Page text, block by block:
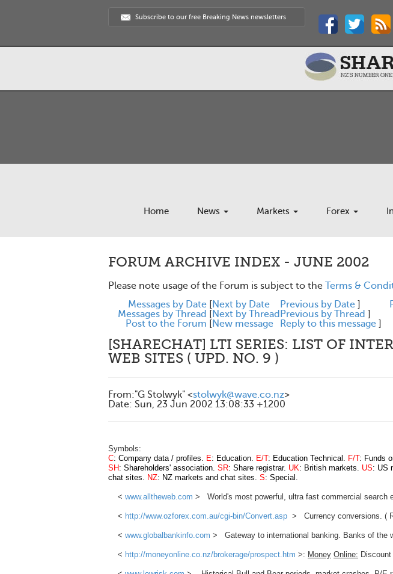
Subscribe to our free Breaking News newsletters
Home News Markets Forex
FORUM ARCHIVE INDEX - JUNE 2002
Please note usage of the Forum is subject to the Terms &
Messages by Date [Next by Date Previous by Date ]
Messages by Thread [Next by Thread Previous by Thread ]
Post to the Forum [New message Reply to this message ]
[SHARECHAT] LTI SERIES: LIST OF
WEB SITES ( UPD. NO. 9 )
From:"G Stolwyk" <stolwyk@wave.co.nz>
Date: Sun, 23 Jun 2002 13:08:33 +1200
Symbols:
C: Company data / profiles. E: Education. E/T: Education Technical. F/T: Funds
SH: Shareholders' association. SR: Share registrar. UK: British markets. US: US
chat sites. NZ: NZ markets and chat sites. S: Special.
< www.alltheweb.com > World's most powerful, ultra fast commercial search
< http://www.ozforex.com.au/cgi-bin/Convert.asp > Currency conversions. (
< www.globalbankinfo.com > Gateway to international banking. Banks of the
< http://moneyonline.co.nz/brokerage/prospect.htm >: Money Online: